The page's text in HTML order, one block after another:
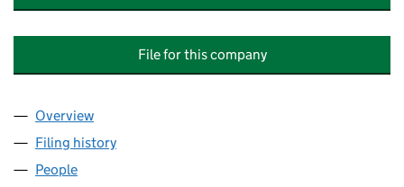
File for this company
Company
Overview
Filing history
People